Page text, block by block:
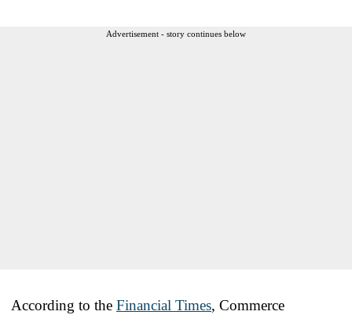
Advertisement - story continues below
According to the Financial Times, Commerce